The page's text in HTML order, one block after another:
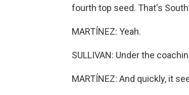
fourth top seed. That's South
MARTÍNEZ: Yeah.
SULLIVAN: Under the
MARTÍNEZ: And quickly, it